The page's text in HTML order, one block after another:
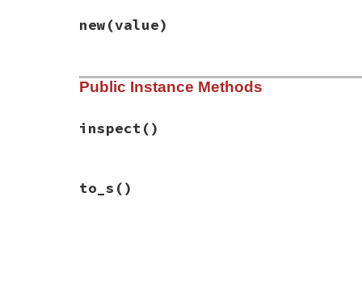
new(value)
# File rexml-3.2.5/lib/rexml/validation/
def initialize value
Public Instance Methods
inspect()
def
inspect
to_s ()